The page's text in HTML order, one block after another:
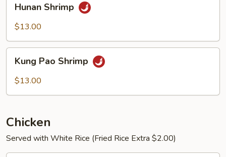
Shrimp
Hunan Shrimp
$13.00
Pao
Shrimp
Kung Pao Shrimp
$13.00
Chicken
Served with White Rice (Fried Rice Extra $2.00)